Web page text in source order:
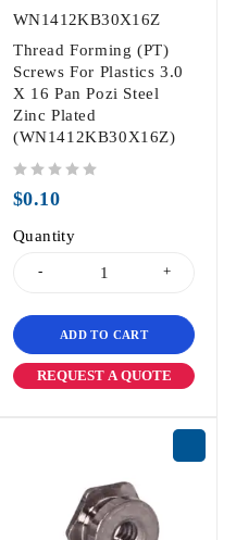
WN1412KB30X16Z
Thread Forming (PT)
Screws For Plastics 3.0
X 16 Pan Pozi Steel
Zinc Plated
(WN1412KB30X16Z)
$0.10
Quantity
ADD TO CART
REQUEST A QUOTE